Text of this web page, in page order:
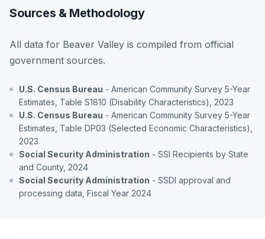
Sources & Methodology
All data for Beaver Valley is compiled from official
government sources.
U.S. Census Bureau - American Community Survey 5-Year
Estimates, Table S1810 (Disability Characteristics), 2023
U.S. Census Bureau - American Community Survey 5-Year
Estimates, Table DP03 (Selected Economic Characteristics),
2023
Social Security Administration - SSI Recipients by State
and County, 2024
Social Security Administration - SSDI approval and
processing data, Fiscal Year 2024